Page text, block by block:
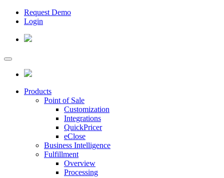
Request Demo
Login
Products
Point of Sale
Customization
Integrations
QuickPricer
eClose
Business Intelligence
Fulfillment
Overview
Processing